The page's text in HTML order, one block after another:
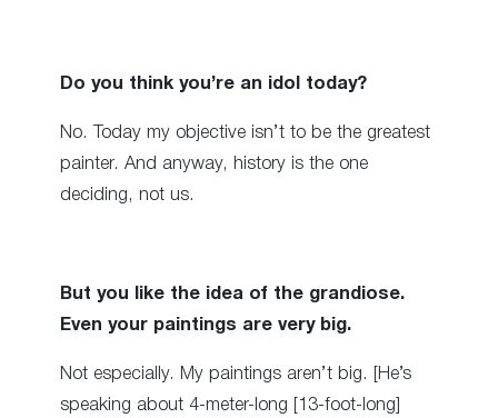
Do you think you’re an idol today?
No. Today my objective isn’t to be the greatest
painter. And anyway, history is the one
deciding, not us.
But you like the idea of the grandiose.
Even your paintings are very big.
Not especially. My paintings aren’t big. [He’s
speaking about 4-meter-long [13-foot-long]